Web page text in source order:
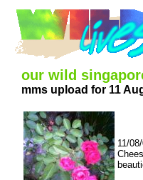
our wild
mms upload for 11
11/